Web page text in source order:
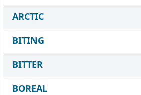
ARCTIC
BITING
BITTER
BOREAL